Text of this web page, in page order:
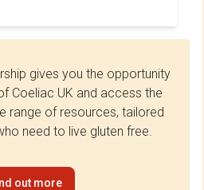
gives you the opportunity
Coeliac UK and access the
range of resources, tailored
need to live gluten free.
out more